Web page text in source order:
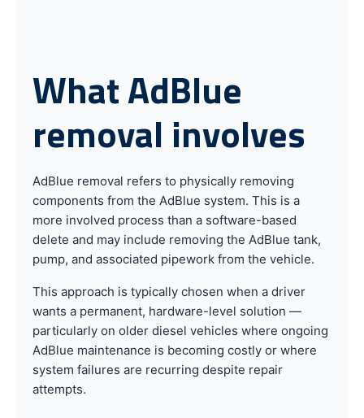
What AdBlue
removal involves
AdBlue removal refers to physically removing
components from the AdBlue system. This is a
more involved process than a software-based
delete and may include removing the AdBlue tank,
pump, and associated pipework from the vehicle.
This approach is typically chosen when a driver
wants a permanent, hardware-level solution —
particularly on older diesel vehicles where ongoing
AdBlue maintenance is becoming costly or where
system failures are recurring despite repair
attempts.